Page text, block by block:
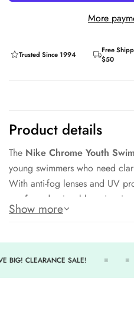
More
Trusted Since 1994
Free
$50
Product details
The Nike Chrome Youth
young swimmers who need
With anti-fog lenses and UV
a safe and enjoyable
design offers a secure fit while
Anti-Fog Lenses– Crystal-
Show more
BIG! CLEARANCE SALE!